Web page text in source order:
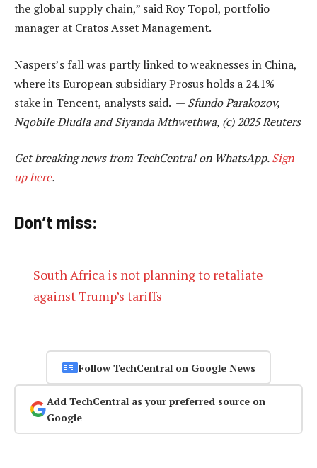
the global supply chain,” said Roy Topol, portfolio
manager at Cratos Asset Management.
Naspers’s fall was partly linked to weaknesses in China,
where its European subsidiary Prosus holds a 24.1%
stake in Tencent, analysts said. — Sfundo Parakozov,
Nqobile Dludla and Siyanda Mthwethwa, (c) 2025 Reuters
Get breaking news from TechCentral on WhatsApp.Sign
up here.
Don’t miss:
South Africa is not planning to retaliate
against Trump’s tariffs
Follow TechCentral on Google News
Add TechCentral as your preferred source on
Google